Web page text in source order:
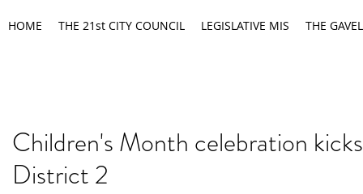
HOME THE 21st CITY COUNCIL LEGISLATIVE MIS THE GAVEL
Children's Month celebration
District 2